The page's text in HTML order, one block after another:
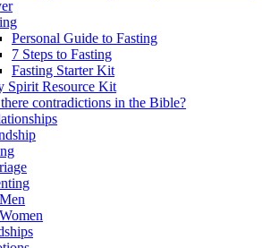
Personal Guide to Fasting
7 Steps to Fasting
Fasting Starter Kit
Spirit Resource Kit
contradictions in the Bible?